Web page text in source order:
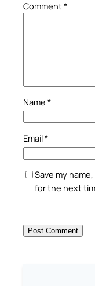
Comment*
Name *
Email*
Save my
for the next